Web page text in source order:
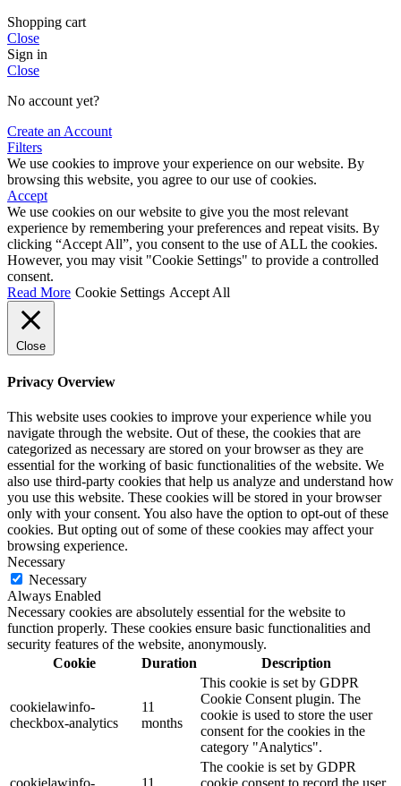
Shopping cart
Close
Sign in
Close
No account yet?
Create an Account
Filters
We use cookies to improve your experience on our website. By
browsing this website, you agree to our use of cookies.
Accept
We use cookies on our website to give you the most relevant
experience by remembering your preferences and repeat visits. By
clicking “Accept All”, you consent to the use of ALL the cookies.
However, you may visit "Cookie Settings" to provide a controlled
consent.
Read More Cookie Settings Accept All
Close
Privacy Overview
This website uses cookies to improve your experience while you
navigate through the website. Out of these, the cookies that are
categorized as necessary are stored on your browser as they are
essential for the working of basic functionalities of the website. We
also use third-party cookies that help us analyze and understand how
you use this website. These cookies will be stored in your browser
only with your consent. You also have the option to opt-out of these
cookies. But opting out of some of these cookies may affect your
browsing experience.
Necessary
Necessary
Always Enabled
Necessary cookies are absolutely essential for the website to
function properly. These cookies ensure basic functionalities and
security features of the website, anonymously.
Cookie
Duration Description
cookielawinfo-
checkbox-analytics
11
months
This cookie is set by GDPR
Cookie Consent plugin. The
cookie is used to store the user
consent for the cookies in the
category "Analytics".
The cookie is set by GDPR